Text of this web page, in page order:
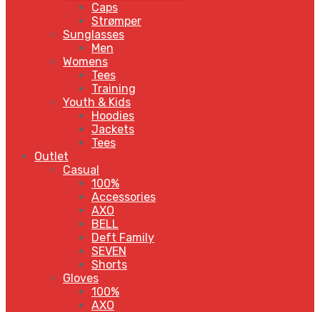
Caps
Strømper
Sunglasses
Men
Womens
Tees
Training
Youth & Kids
Hoodies
Jackets
Tees
Outlet
Casual
100%
Accessories
AXO
BELL
Deft Family
SEVEN
Shorts
Gloves
100%
AXO